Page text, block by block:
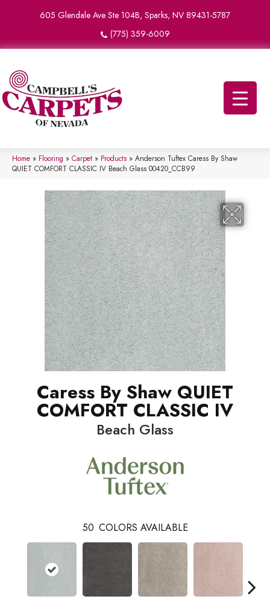
605 Glendale Ave Ste 104B, Sparks, NV 89431-5787
(775) 359-6009
Home » Flooring » Carpet » Products » Anderson Tuftex Caress By Shaw
QUIET COMFORT CLASSIC IV Beach Glass 00420_CCB99
Caress By Shaw QUIET
COMFORT CLASSIC IV
Beach Glass
50 COLORS AVAILABLE